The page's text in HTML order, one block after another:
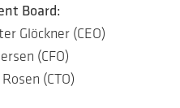
Board:
Glöckner (CEO)
(CFO)
(CTO)